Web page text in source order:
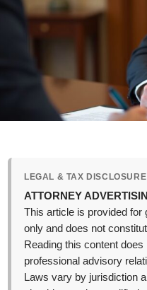
LEGAL & TAX DISCLOSURE
ATTORNEY
This article is provided for
only and does not
Reading this content
professional advisory
Laws vary by jurisdiction